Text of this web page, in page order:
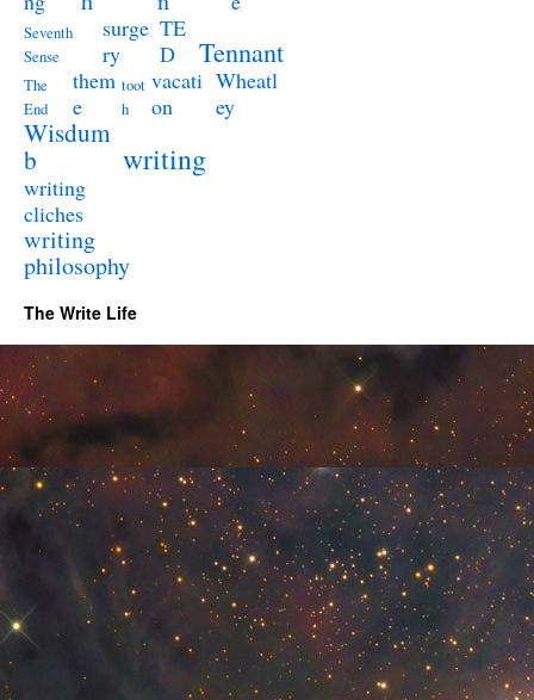
Seventh
Sense
surge
ry
TE
D
Tennant
The
End
them
e
toot
h
vacati
on
Wheatl
ey
Wisdum
b
writing
writing
cliches
writing
philosophy
The Write Life